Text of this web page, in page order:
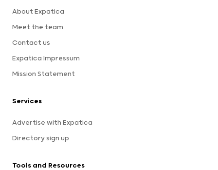
About Expatica
Meet the team
Contact us
Expatica Impressum
Mission Statement
Services
Advertise with Expatica
Directory sign up
Tools and Resources